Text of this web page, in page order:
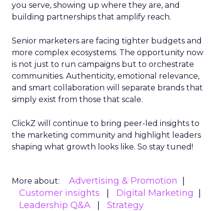
you serve, showing up where they are, and
building partnerships that amplify reach.
Senior marketers are facing tighter budgets and
more complex ecosystems. The opportunity now
is not just to run campaigns but to orchestrate
communities. Authenticity, emotional relevance,
and smart collaboration will separate brands that
simply exist from those that scale.
ClickZ will continue to bring peer-led insights to
the marketing community and highlight leaders
shaping what growth looks like. So stay tuned!
More about:
Advertising & Promotion
Customer insights
Digital Marketing
Leadership Q&A
Strategy